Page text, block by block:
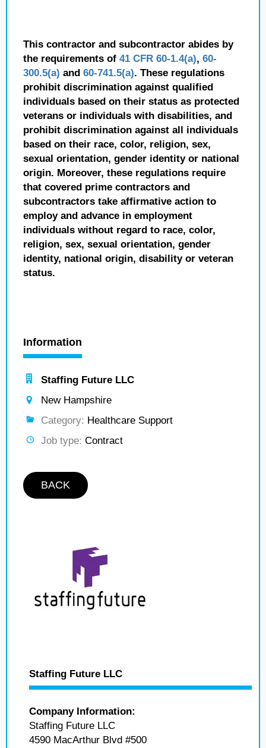
This contractor and subcontractor abides by
the requirements of 41 CFR 60-1.4(a), 60-
300.5(a) and 60-741.5(a). These regulations
prohibit discrimination against qualified
individuals based on their status as protected
veterans or individuals with disabilities, and
prohibit discrimination against all individuals
based on their race, color, religion, sex,
sexual orientation, gender identity or national
origin. Moreover, these regulations require
that covered prime contractors and
subcontractors take affirmative action to
employ and advance in employment
individuals without regard to race, color,
religion, sex, sexual orientation, gender
identity, national origin, disability or veteran
status.
Information
Staffing Future LLC
New Hampshire
Category: Healthcare Support
Job type: Contract
BACK
Staffing Future LLC
Company Information:
Staffing Future LLC
4590 MacArthur Blvd #500